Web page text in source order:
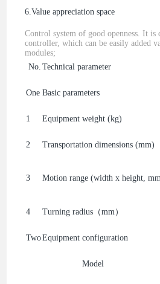
6.Value appreciation space
Control system of good openness. It is
controller, which can be easily added
modules;
No. Technical parameter
One Basic parameters
1 Equipment weight (kg)
2 Transportation dimensions (mm)
3 Motion range (width x height,
4 Turning radius（mm）
TwoEquipment configuration
Model